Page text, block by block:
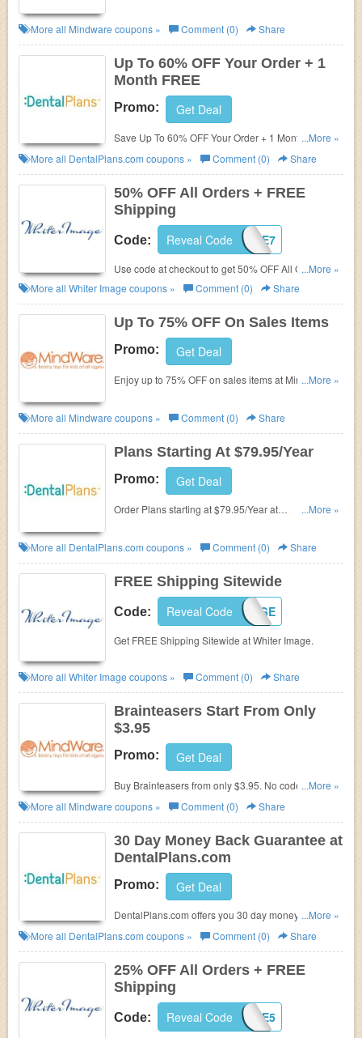
More all Mindware coupons » Comment (0) Share
Up To 60% OFF Your Order + 1
Month FREE
Promo: Get Deal
Save Up To 60% OFF Your Order + 1 Month FREE at
DentalPlans.com! Buy now!
...More »
More all DentalPlans.com coupons » Comment (0) Share
50% OFF All Orders + FREE
Shipping
Code: IMAGE7
Reveal Code
Use code at checkout to get 50% OFF All Orders +
FREE Shipping at Whiter Image.
...More »
More all Whiter Image coupons » Comment (0) Share
Up To 75% OFF On Sales Items
Promo: Get Deal
Enjoy up to 75% OFF on sales items at Mindware.
...More »
More all Mindware coupons » Comment (0) Share
Plans Starting At $79.95/Year
Promo: Get Deal
Order Plans starting at $79.95/Year at
...More »
More all DentalPlans.com coupons » Comment (0) Share
FREE Shipping Sitewide
Code: IMAGE
Reveal Code
Get FREE Shipping Sitewide at Whiter Image.
More all Whiter Image coupons » Comment (0) Share
Brainteasers Start From Only
$3.95
Promo: Get Deal
Buy Brainteasersfrom only $3.95. No code needed.
Shop at Mindware now!
...More »
More all Mindware coupons » Comment (0) Share
30 Day Money Back Guarantee at
DentalPlans.com
Promo: Get Deal
DentalPlans.com offers you 30 day money back
guarantee. Join now at DentalPlans.com!
...More »
More all DentalPlans.com coupons » Comment (0) Share
25% OFF All Orders + FREE
Shipping
Code: IMAGE5
Reveal Code